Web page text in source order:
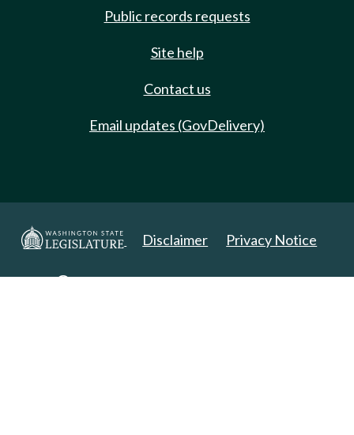
Public records requests
Site help
Contact us
Email updates (GovDelivery)
Disclaimer Privacy Notice
Copyright 2025. All Rights Reserved.